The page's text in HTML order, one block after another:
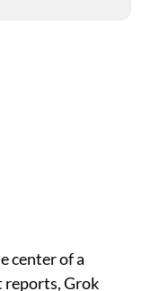
center of a
reports, Grok